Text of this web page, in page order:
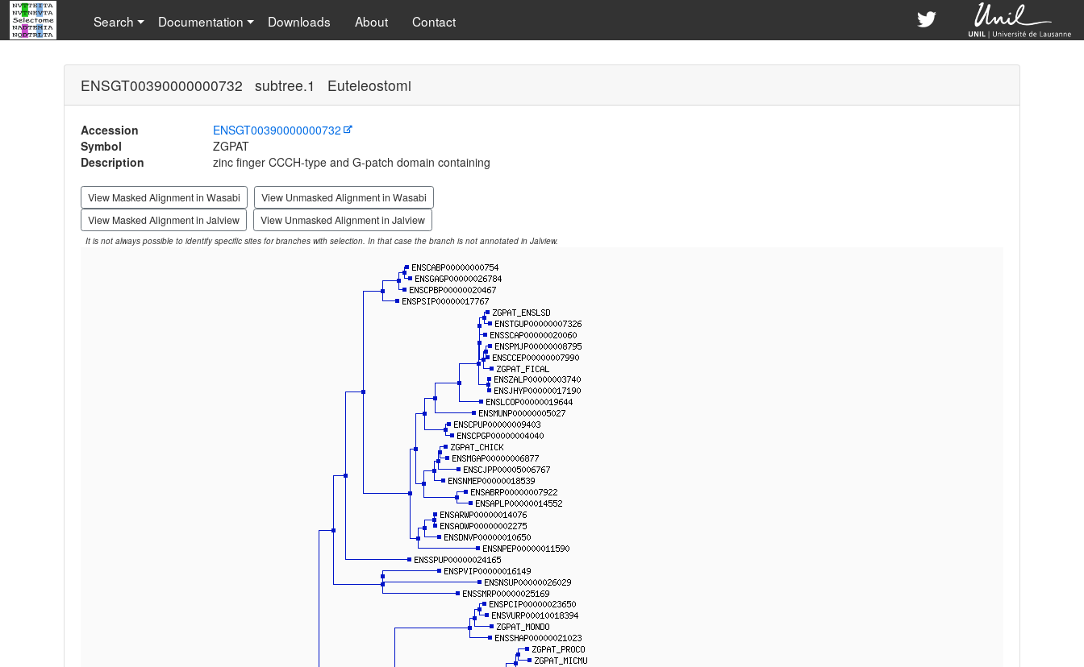
Search Documentation Downloads About Contact
ENSGT00390000000732 subtree.1 Euteleostomi
Accession
ENSGT00390000000732
Symbol
ZGPAT
Description
zinc finger CCCH-type and G-patch domain containing
View Masked Alignment in Wasabi
View Unmasked Alignment in Wasabi
View Masked Alignment in Jalview
View Unmasked Alignment in Jalview
It is not always possible to identify specific sites for branches with selection. In that case the branch is not annotated in Jalview.